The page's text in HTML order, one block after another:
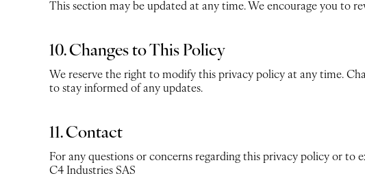
This section may be updated at any time. We encourage you to
10. Changes to This Policy
We reserve the right to modify this privacy policy at any time.
to stay informed of any updates.
11. Contact
For any questions or concerns regarding this privacy policy or to
C4 Industries SAS